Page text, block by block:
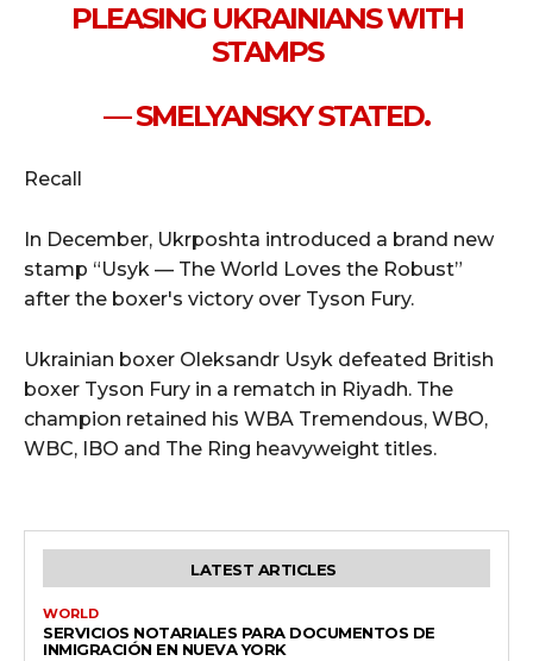
PLEASING UKRAINIANS WITH
STAMPS
— SMELYANSKY STATED.
Recall
In December, Ukrposhta introduced a brand new
stamp “Usyk — The World Loves the Robust”
after the boxer's victory over Tyson Fury.
Ukrainian boxer Oleksandr Usyk defeated British
boxer Tyson Fury in a rematch in Riyadh. The
champion retained his WBA Tremendous, WBO,
WBC, IBO and The Ring heavyweight titles.
LATEST ARTICLES
WORLD
SERVICIOS NOTARIALES PARA DOCUMENTOS DE
INMIGRACIÓN EN NUEVA YORK